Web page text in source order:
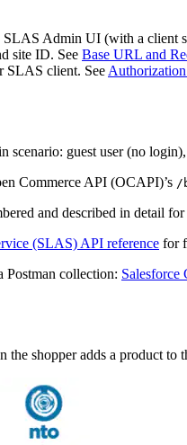
Admin UI (with a client
site ID. See Base URL and
SLAS client. See
scenario: guest user (no
Commerce API (OCAPI)’s /
and described in detail
(SLAS) API reference for
Postman collection: Salesforce
the shopper adds a product